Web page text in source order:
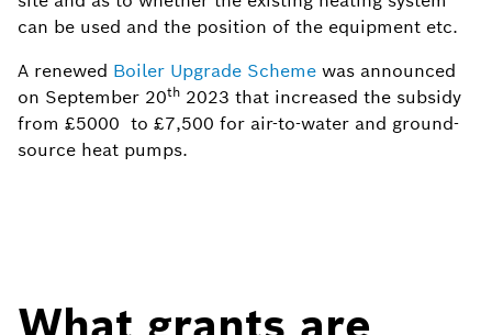
can be used and the position of the equipment etc.
A renewed Boiler Upgrade Scheme was announced
on September 20th 2023 that increased the subsidy
from £5000 to £7,500 for air-to-water and ground-
source heat pumps.